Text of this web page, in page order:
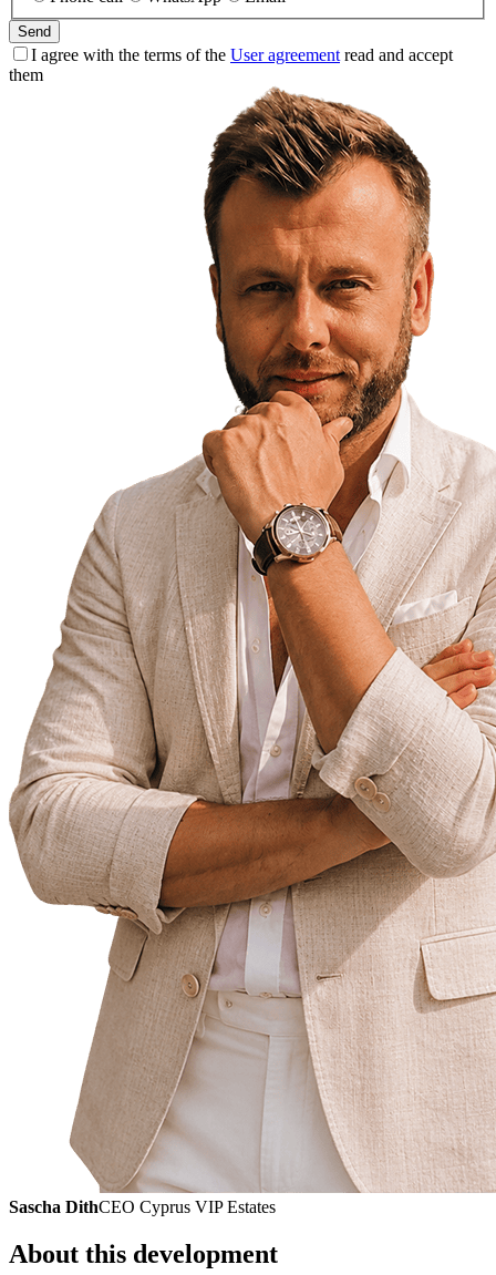
Send
I agree with the terms of the User agreement read and accept
them
Sascha DithCEO Cyprus VIP Estates
About this development